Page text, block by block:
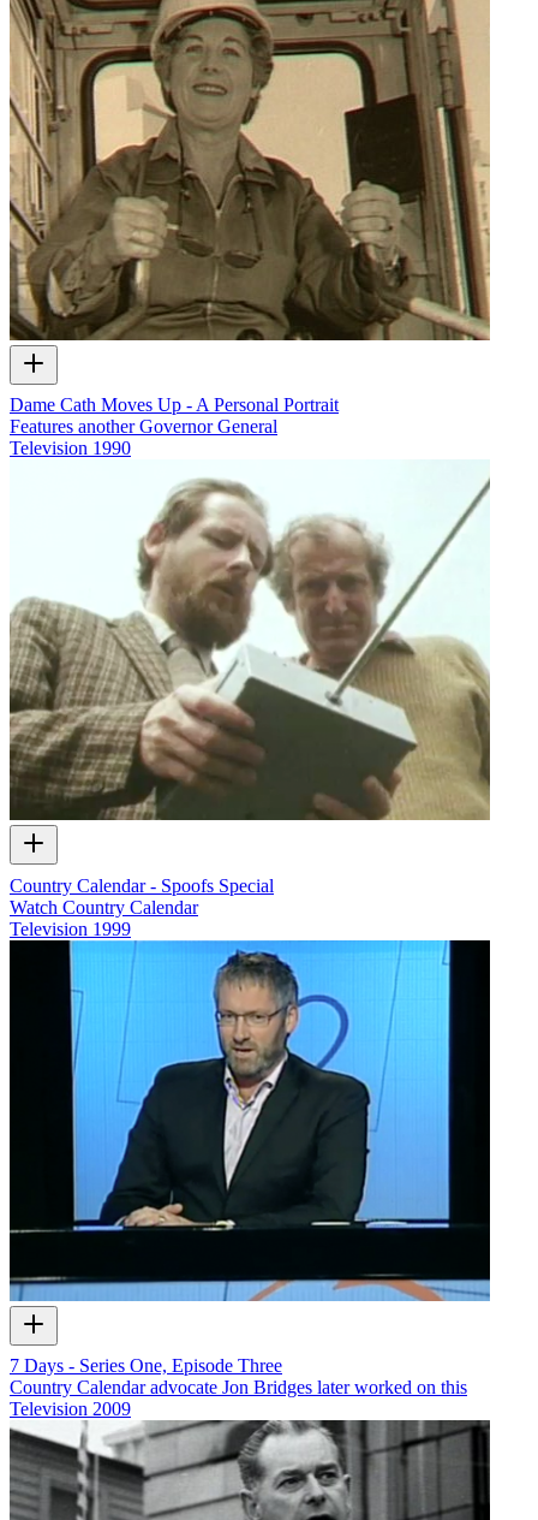
Dame Cath Moves Up - A Personal Portrait
Features another Governor General
Television 1990
Country Calendar - Spoofs Special
Watch Country Calendar
Television 1999
7 Days - Series One, Episode Three
Country Calendar advocate Jon Bridges later worked on this
Television 2009